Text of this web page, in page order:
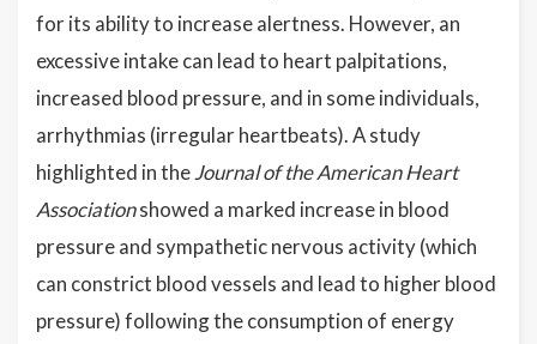
for its ability to increase alertness. However, an
excessive intake can lead to heart palpitations,
increased blood pressure, and in some individuals,
arrhythmias (irregular heartbeats). A study
highlighted in theJournal of the American Heart
Associationshowed a marked increase in blood
pressure and sympathetic nervous activity (which
can constrict blood vessels and lead to higher blood
pressure) following the consumption of energy